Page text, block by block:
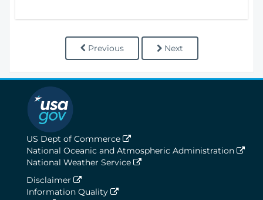
Previous Next
US Dept of Commerce
National Oceanic and Atmospheric Administration
National Weather Service
Disclaimer
Information Quality